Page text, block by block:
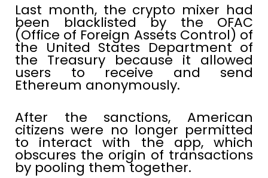
Last month, the crypto mixer had
been blacklisted by the OFAC
(Office of Foreign Assets Control) of
the United States Department of
the Treasury because it allowed
users to receive and send
Ethereum anonymously.
After the sanctions, American
citizens were no longer permitted
to interact with the app, which
obscures the origin of transactions
by pooling them together.